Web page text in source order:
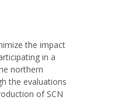
the impact
in a
northern
the evaluations
of SCN